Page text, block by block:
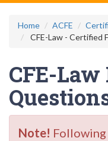
Home ACFE
CFE-Law - Certified
CFE-
Note! Following